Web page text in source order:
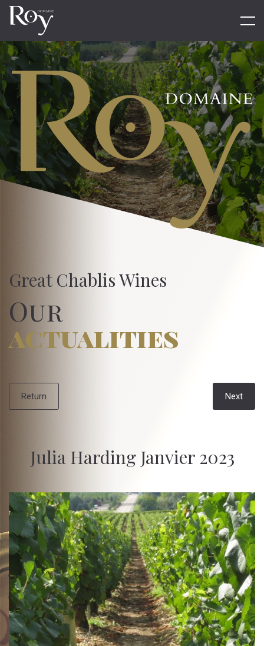
Great Chablis Wines
Our
actualities
Return Next
Julia Harding Janvier 2023